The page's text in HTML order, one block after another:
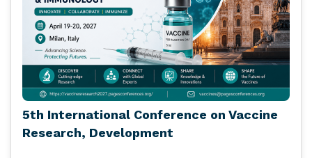
5th International Conference on Vaccine
Research, Development